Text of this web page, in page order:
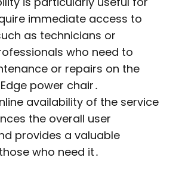
immediate access to
as technicians or
who need to
or repairs on the
power chair․
availability of the service
the overall user
provides a valuable
who need it․